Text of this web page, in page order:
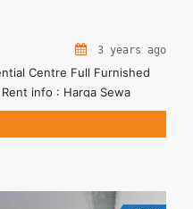
3 years ago
Centre Full Furnished
info : Harga Sewa
x 114 sqm = IDR.19,38juta
24 – 36 months – Tidak
Full Furnished 114sqm"